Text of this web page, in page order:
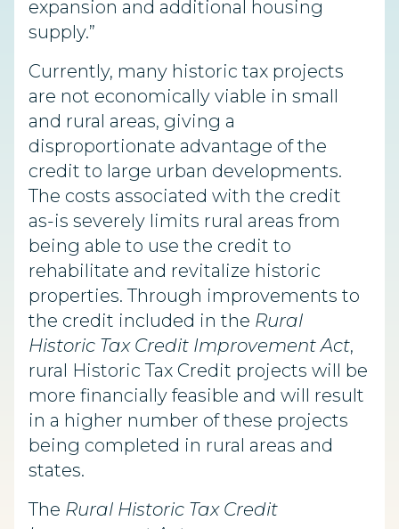
expansion and additional housing
supply.”
Currently, many historic tax projects
are not economically viable in small
and rural areas, giving a
disproportionate advantage of the
credit to large urban developments.
The costs associated with the credit
as-is severely limits rural areas from
being able to use the credit to
rehabilitate and revitalize historic
properties. Through improvements to
the credit included in the Rural
Historic Tax Credit Improvement Act,
rural Historic Tax Credit projects will be
more financially feasible and will result
in a higher number of these projects
being completed in rural areas and
states.
The Rural Historic Tax Credit